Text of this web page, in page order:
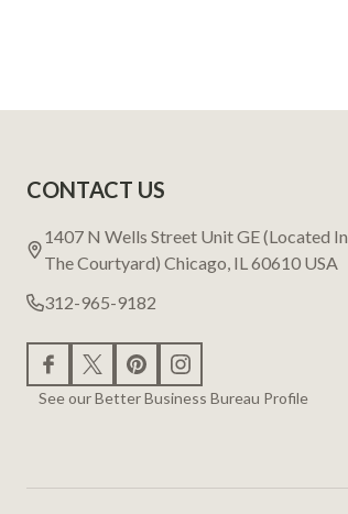
Start
CONTACT US
1407 N Wells Street Unit GE (Located In
The Courtyard) Chicago, IL 60610 USA
312-965-9182
See our Better Business Bureau Profile